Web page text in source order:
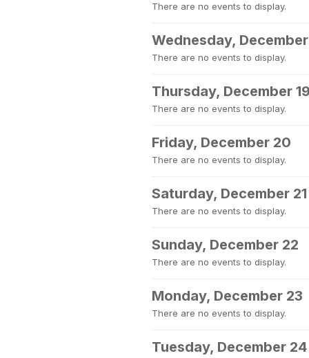
There are no events to display.
Wednesday, December
There are no events to display.
Thursday, December
There are no events to display.
Friday, December 20
There are no events to display.
Saturday, December 21
There are no events to display.
Sunday, December 22
There are no events to display.
Monday, December 23
There are no events to display.
Tuesday, December 24